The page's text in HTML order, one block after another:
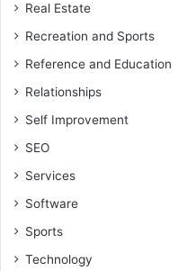
Real Estate
Recreation and Sports
Reference and Education
Relationships
Self Improvement
SEO
Services
Software
Sports
Technology